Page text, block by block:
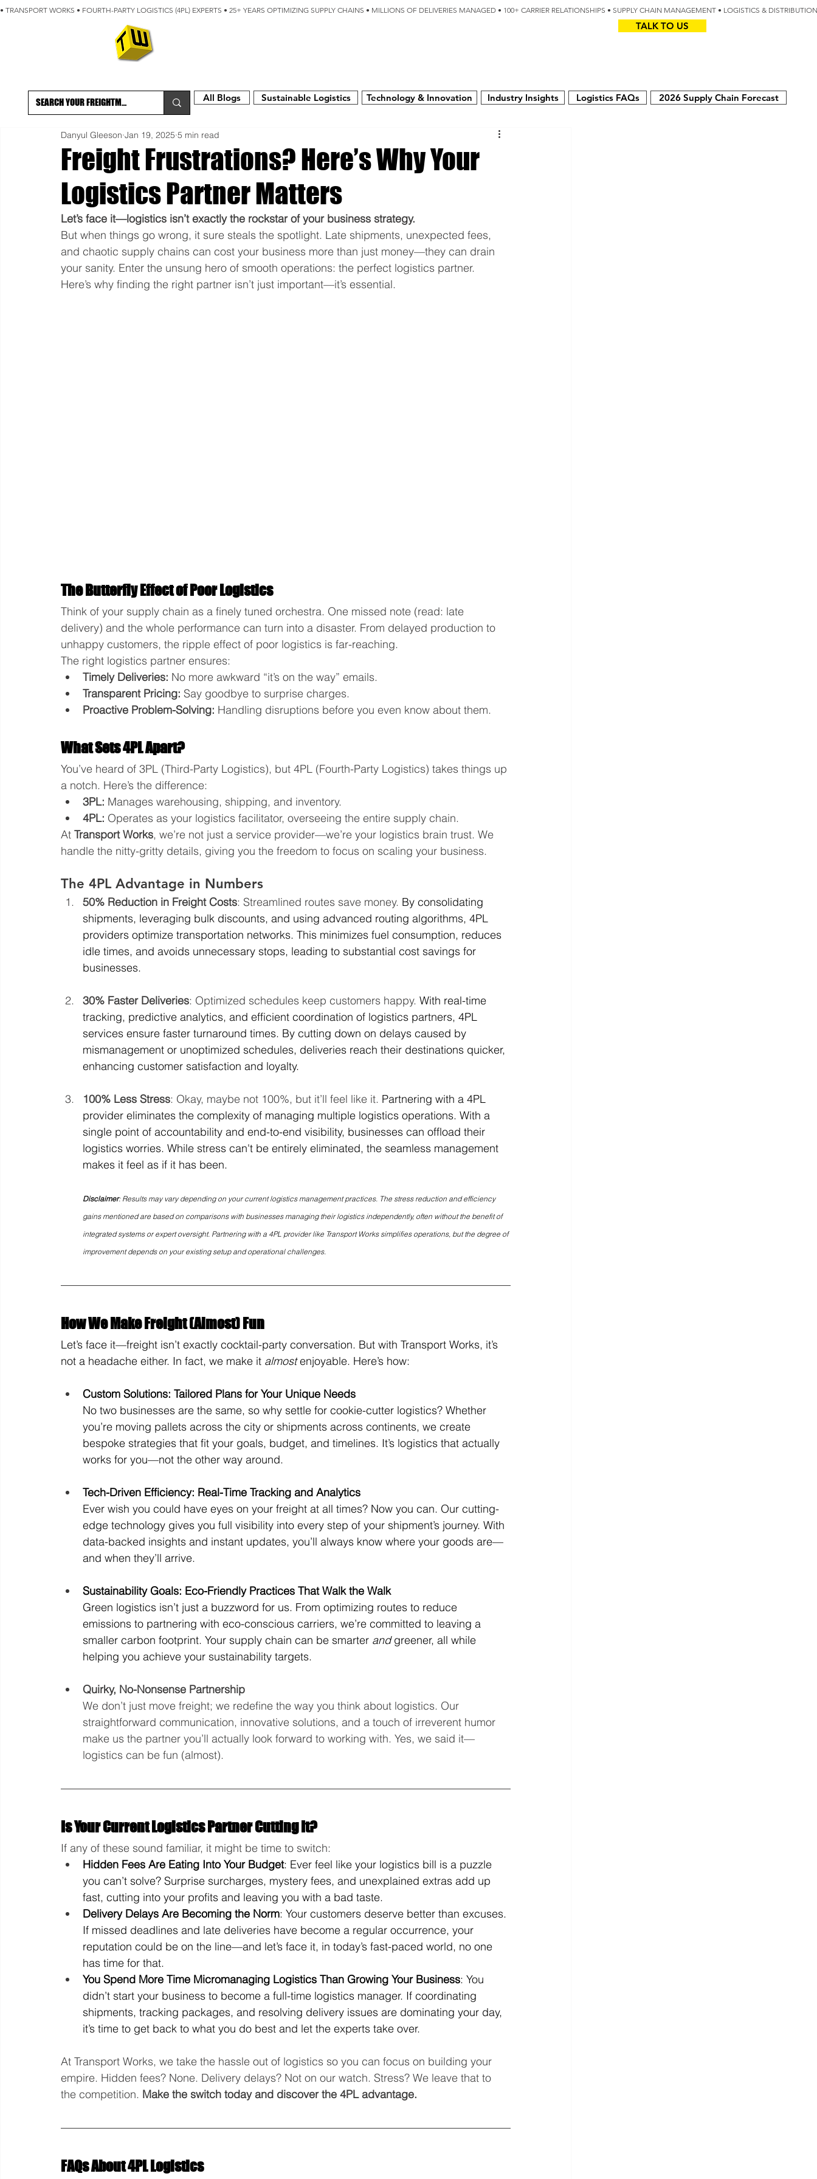
• TRANSPORT WORKS • FOURTH-PARTY LOGISTICS (4PL) EXPERTS • 25+ YEARS OPTIMIZING SUPPLY CHAINS • MILLIONS OF DELIVERIES MANAGED • 100+ CARRIER RELATIONSHIPS • SUPPLY CHAIN MANAGEMENT • LOGISTICS &
TALK TO US
All Blogs Sustainable Logistics Technology & Innovation Industry Insights Logistics FAQs 2026 Supply Chain Forecast
Freight Frustrations? Here’s Why Your
Logistics Partner Matters
Danyul Gleeson Jan 19, 2025 5 min read
Let’s face it—logistics isn’t exactly the rockstar of your business strategy.
But when things go wrong, it sure steals the spotlight. Late shipments, unexpected fees,
and chaotic supply chains can cost your business more than just money—they can drain
your sanity. Enter the unsung hero of smooth operations: the perfect logistics partner.
Here’s why finding the right partner isn’t just important—it’s essential.
The Butterfly Effect of Poor Logistics
Think of your supply chain as a finely tuned orchestra. One missed note (read: late
delivery) and the whole performance can turn into a disaster. From delayed production to
unhappy customers, the ripple effect of poor logistics is far-reaching.
The right logistics partner ensures:
Timely Deliveries: No more awkward “it’s on the way” emails.
Transparent Pricing: Say goodbye to surprise charges.
Proactive Problem-Solving: Handling disruptions before you even know about them.
What Sets 4PL Apart?
You’ve heard of 3PL (Third-Party Logistics), but 4PL (Fourth-Party Logistics) takes things up
a notch. Here’s the difference:
3PL: Manages warehousing, shipping, and inventory.
4PL: Operates as your logistics facilitator, overseeing the entire supply chain.
At Transport Works, we’re not just a service provider—we’re your logistics brain trust. We
handle the nitty-gritty details, giving you the freedom to focus on scaling your business.
The 4PL Advantage in Numbers
50% Reduction in Freight Costs: Streamlined routes save money. By consolidating
shipments, leveraging bulk discounts, and using advanced routing algorithms, 4PL
providers optimize transportation networks. This minimizes fuel consumption, reduces
idle times, and avoids unnecessary stops, leading to substantial cost savings for
businesses.
30% Faster Deliveries: Optimized schedules keep customers happy. With real-time
tracking, predictive analytics, and efficient coordination of logistics partners, 4PL
services ensure faster turnaround times. By cutting down on delays caused by
mismanagement or unoptimized schedules, deliveries reach their destinations quicker,
enhancing customer satisfaction and loyalty.
100% Less Stress: Okay, maybe not 100%, but it’ll feel like it. Partnering with a 4PL
provider eliminates the complexity of managing multiple logistics operations. With a
single point of accountability and end-to-end visibility, businesses can offload their
logistics worries. While stress can't be entirely eliminated, the seamless management
makes it feel as if it has been.
Disclaimer: Results may vary depending on your current logistics management practices. The stress reduction and efficiency
gains mentioned are based on comparisons with businesses managing their logistics independently, often without the benefit of
integrated systems or expert oversight. Partnering with a 4PL provider like Transport Works simplifies operations, but the degree of
improvement depends on your existing setup and operational challenges.
How We Make Freight (Almost) Fun
Let’s face it—freight isn’t exactly cocktail-party conversation. But with Transport Works, it’s
not a headache either. In fact, we make it almost enjoyable. Here’s how:
Custom Solutions: Tailored Plans for Your Unique Needs
No two businesses are the same, so why settle for cookie-cutter logistics? Whether
you’re moving pallets across the city or shipments across continents, we create
bespoke strategies that fit your goals, budget, and timelines. It’s logistics that actually
works for you—not the other way around.
Tech-Driven Efficiency: Real-Time Tracking and Analytics
Ever wish you could have eyes on your freight at all times? Now you can. Our cutting-
edge technology gives you full visibility into every step of your shipment’s journey. With
data-backed insights and instant updates, you’ll always know where your goods are—
and when they’ll arrive.
Sustainability Goals: Eco-Friendly Practices That Walk the Walk
Green logistics isn’t just a buzzword for us. From optimizing routes to reduce
emissions to partnering with eco-conscious carriers, we’re committed to leaving a
smaller carbon footprint. Your supply chain can be smarter and greener, all while
helping you achieve your sustainability targets.
Quirky, No-Nonsense Partnership
We don’t just move freight; we redefine the way you think about logistics. Our
straightforward communication, innovative solutions, and a touch of irreverent humor
make us the partner you’ll actually look forward to working with. Yes, we said it—
logistics can be fun (almost).
Is Your Current Logistics Partner Cutting It?
If any of these sound familiar, it might be time to switch:
Hidden Fees Are Eating Into Your Budget: Ever feel like your logistics bill is a puzzle
you can’t solve? Surprise surcharges, mystery fees, and unexplained extras add up
fast, cutting into your profits and leaving you with a bad taste.
Delivery Delays Are Becoming the Norm: Your customers deserve better than excuses.
If missed deadlines and late deliveries have become a regular occurrence, your
reputation could be on the line—and let’s face it, in today’s fast-paced world, no one
has time for that.
You Spend More Time Micromanaging Logistics Than Growing Your Business: You
didn’t start your business to become a full-time logistics manager. If coordinating
shipments, tracking packages, and resolving delivery issues are dominating your day,
it’s time to get back to what you do best and let the experts take over.
At Transport Works, we take the hassle out of logistics so you can focus on building your
empire. Hidden fees? None. Delivery delays? Not on our watch. Stress? We leave that to
the competition. Make the switch today and discover the 4PL advantage.
FAQs About 4PL Logistics